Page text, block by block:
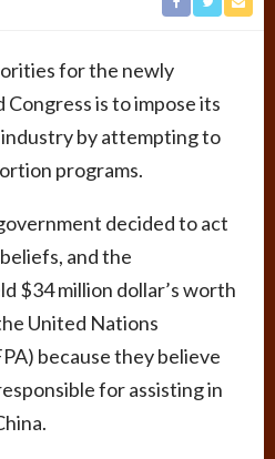
for the newly
is to impose its
by attempting to
programs.
decided to act
and the
$34 million dollar’s worth
United Nations
because they believe
for assisting in